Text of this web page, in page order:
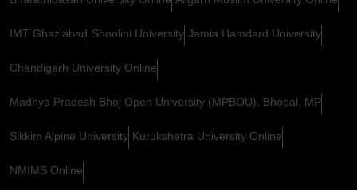
IMT Ghaziabad Shoolini University Jamia Hamdard University
Chandigarh University Online
Madhya Pradesh Bhoj Open University (MPBOU), Bhopal, MP
Sikkim Alpine University Kurukshetra University Online
NMIMS Online